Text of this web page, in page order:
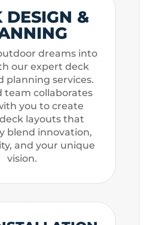
DESIGN &
dreams into
our expert deck
planning services.
team collaborates
you to create
layouts that
blend innovation,
and your unique
vision.